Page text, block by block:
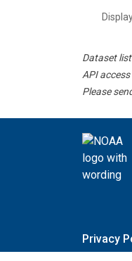
Dataset
API
Please
Privacy